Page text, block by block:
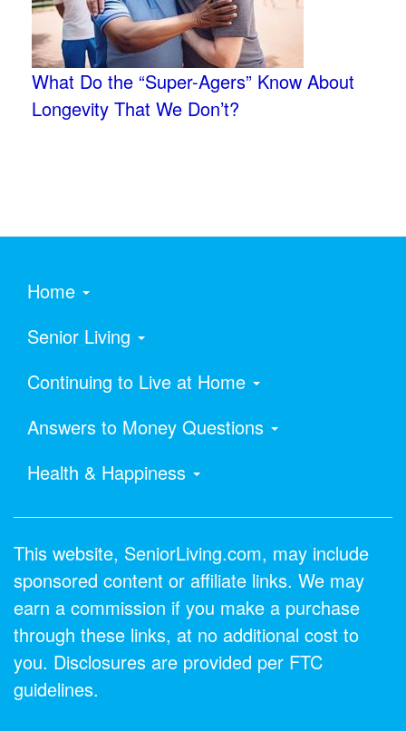
What Do the “Super-Agers” Know About
Longevity That We Don’t?
Home
Senior Living
Continuing to Live at Home
Answers to Money Questions
Health & Happiness
This website, SeniorLiving.com, may include
sponsored content or affiliate links. We may
earn a commission if you make a purchase
through these links, at no additional cost to
you. Disclosures are provided per FTC
guidelines.